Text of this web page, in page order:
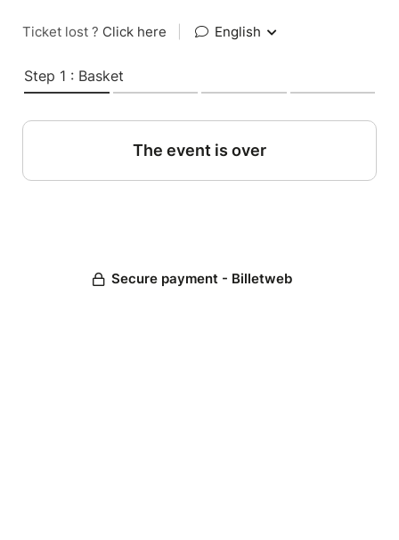
Ticket lost ? Click here English
Step 1 : Basket
The event is over
Secure payment - Billetweb